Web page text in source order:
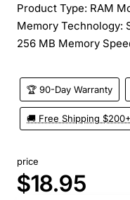
Product Type: RAM
Memory Technology:
256 MB Memory
🏆 90-Day Warranty
🚚 Free Shipping $200+
price
$18.95